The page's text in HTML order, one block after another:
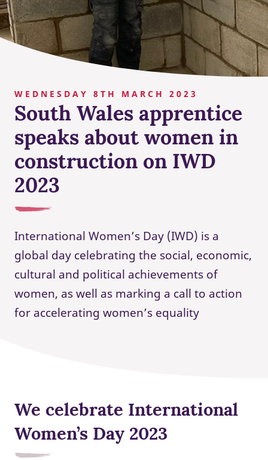
WEDNESDAY 8TH MARCH 2023
South Wales apprentice
speaks about women in
construction on IWD
2023
International Women’s Day (IWD) is a
global day celebrating the social, economic,
cultural and political achievements of
women, as well as marking a call to action
for accelerating women’s equality
We celebrate International
Women’s Day 2023